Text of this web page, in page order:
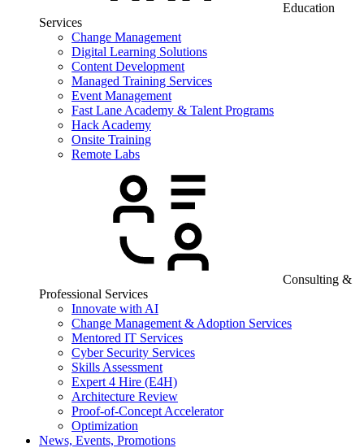
Education
Services
Change Management
Digital Learning Solutions
Content Development
Managed Training Services
Event Management
Fast Lane Academy & Talent Programs
Hack Academy
Onsite Training
Remote Labs
Consulting &
Professional Services
Innovate with AI
Change Management & Adoption Services
Mentored IT Services
Cyber Security Services
Skills Assessment
Expert 4 Hire (E4H)
Architecture Review
Proof-of-Concept Accelerator
Optimization
News, Events, Promotions